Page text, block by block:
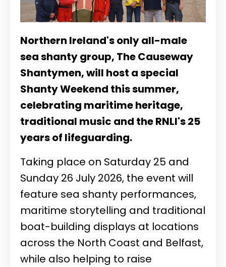
Northern Ireland's only all-male
sea shanty group, The Causeway
Shantymen, will host a special
Shanty Weekend this summer,
celebrating maritime heritage,
traditional music and the RNLI's 25
years of lifeguarding.
Taking place on Saturday 25 and
Sunday 26 July 2026, the event will
feature sea shanty performances,
maritime storytelling and traditional
boat-building displays at locations
across the North Coast and Belfast,
while also helping to raise